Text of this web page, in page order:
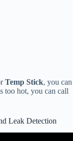
Temp Stick, you can
too hot, you can call
Leak Detection